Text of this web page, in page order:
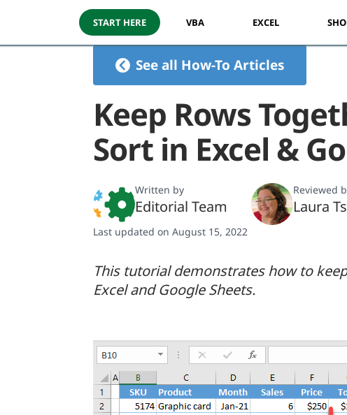
START HERE VBA EXCEL
See all How-To Articles
Keep Rows
Sort in Excel &
Written by
Editorial Team
Reviewed
Laura
Last updated on August 15, 2022
This tutorial demonstrates how to
Excel and Google Sheets.